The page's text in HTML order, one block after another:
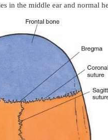
It connects the
formed by the vertebral
on either side of
with the first
). Many openings are
are passages for
leaving the cranial
the scope of this